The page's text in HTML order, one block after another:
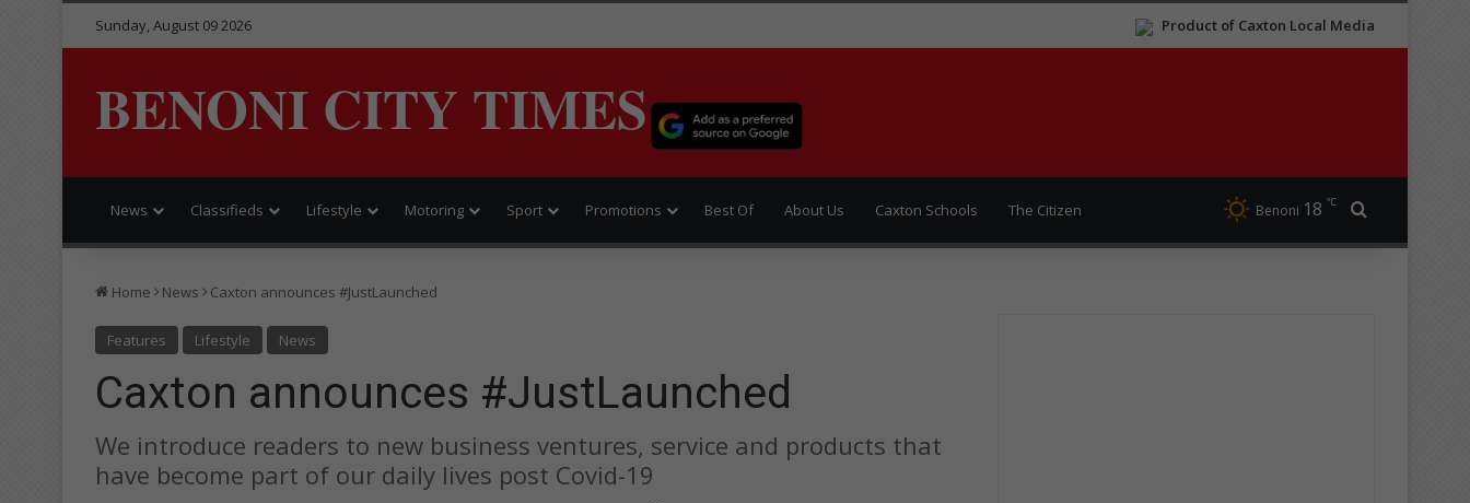
Product of Caxton Local Media
Sunday, August 09 2026
BENONI CITY TIMES
News Classifieds Lifestyle Motoring Sport Promotions Best Of About Us Caxton Schools The Citizen Benoni 18 ℃
Home News Caxton announces #JustLaunched
Features Lifestyle News
Caxton announces #JustLaunched
We introduce readers to new business ventures, service and products that
have become part of our daily lives post Covid-19